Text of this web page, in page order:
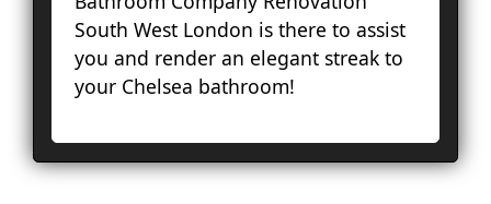
South West London is there to assist
you and render an elegant streak to
your Chelsea bathroom!